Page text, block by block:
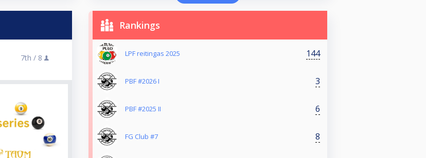
7th / 8
Rankings
LPF reitingas 2025 144
PBF #2026 I 3
PBF #2025 II 6
FG Club #7 8